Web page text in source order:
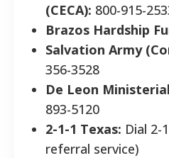
(CECA): 800-915-
Brazos Hardship
Salvation Army
356-3528
De Leon
893-5120
2-1-1 Texas: Dial 2-
referral service)